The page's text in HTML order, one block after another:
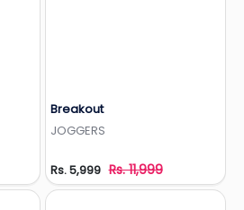
Breakout
JOGGERS
Rs. 5,999 Rs. 11,999